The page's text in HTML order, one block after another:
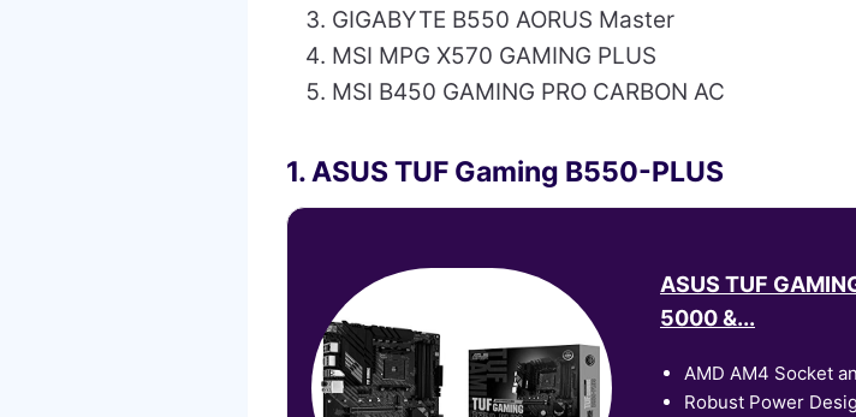
GIGABYTE B550 AORUS Master
MSI MPG X570 GAMING PLUS
MSI B450 GAMING PRO CARBON AC
1. ASUS TUF Gaming B550-PLUS
ASUS TUF
5000 &...
AMD AM4 Socket
Robust Power